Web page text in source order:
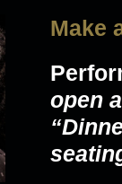
Make
open